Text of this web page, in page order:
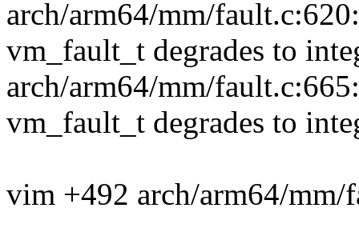
arch/arm64/mm/
vm_fault_t degrades to
arch/arm64/mm/
vm_fault_t degrades to
vim +492 arch/arm64/mm/